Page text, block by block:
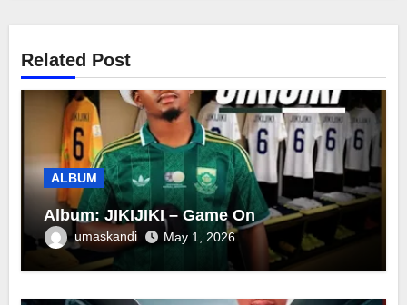
Related Post
ALBUM
Album: JIKIJIKI – Game On
umaskandi May 1, 2026